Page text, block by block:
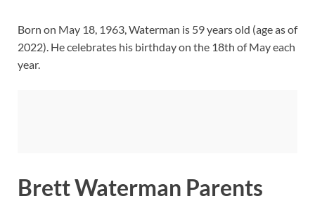
Born on May 18, 1963, Waterman is 59 years old (age as of
2022). He celebrates his birthday on the 18th of May each
year.
Brett Waterman Parents